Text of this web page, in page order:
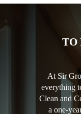
TO
At Sir
everything
Clean and
a one-